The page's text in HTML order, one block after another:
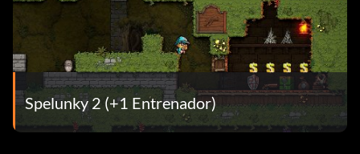
Spelunky 2 (+1 Entrenador)